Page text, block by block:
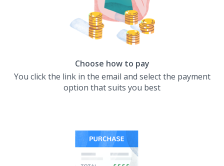
Choose how to pay
You click the link in the email and select the payment
option that suits you best